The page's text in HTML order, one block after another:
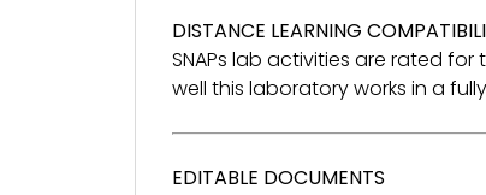
DISTANCE LEARNING
SNAPs lab activities are rated
well this laboratory works in a
EDITABLE DOCUMENTS